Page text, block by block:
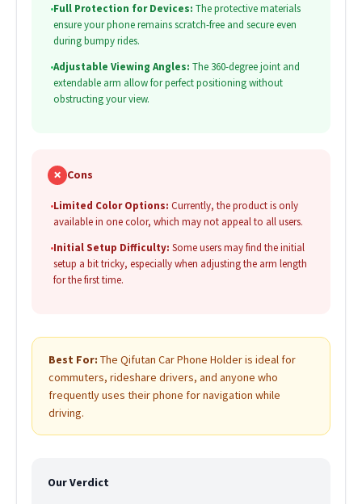
•Full Protection for Devices: The protective materials
ensure your phone remains scratch-free and secure even
during bumpy rides.
•Adjustable Viewing Angles: The 360-degree joint and
extendable arm allow for perfect positioning without
obstructing your view.
✗ Cons
•Limited Color Options: Currently, the product is only
available in one color, which may not appeal to all users.
•Initial Setup Difficulty: Some users may find the initial
setup a bit tricky, especially when adjusting the arm length
for the first time.
Best For: The Qifutan Car Phone Holder is ideal for
commuters, rideshare drivers, and anyone who
frequently uses their phone for navigation while
driving.
Our Verdict